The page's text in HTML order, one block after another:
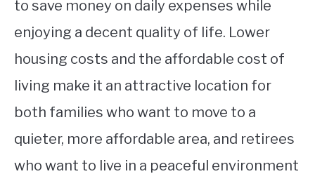
to save money on daily expenses while
enjoying a decent quality of life. Lower
housing costs and the affordable cost of
living make it an attractive location for
both families who want to move to a
quieter, more affordable area, and retirees
who want to live in a peaceful environment